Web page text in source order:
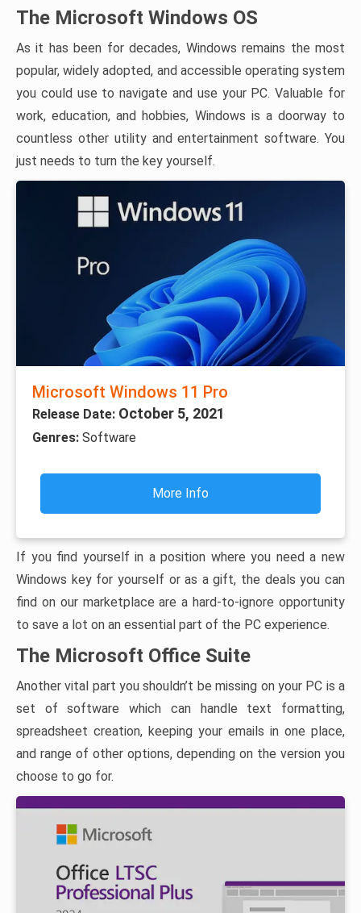
The Microsoft Windows OS
As it has been for decades, Windows remains the most
popular, widely adopted, and accessible operating system
you could use to navigate and use your PC. Valuable for
work, education, and hobbies, Windows is a doorway to
countless other utility and entertainment software. You
just needs to turn the key yourself.
Microsoft Windows 11 Pro
Release Date: October 5, 2021
Genres: Software
More Info
If you find yourself in a position where you need a new
Windows key for yourself or as a gift, the deals you can
find on our marketplace are a hard-to-ignore opportunity
to save a lot on an essential part of the PC experience.
The Microsoft Office Suite
Another vital part you shouldn’t be missing on your PC is a
set of software which can handle text formatting,
spreadsheet creation, keeping your emails in one place,
and range of other options, depending on the version you
choose to go for.